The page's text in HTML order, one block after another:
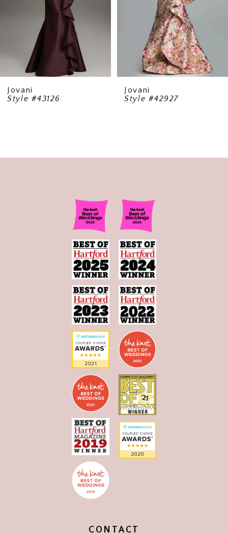
9Jovani
Style #43126
Jovani
Style #42927
CONTACT